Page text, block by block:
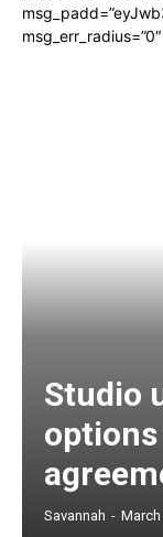
Studio
Savannah - March